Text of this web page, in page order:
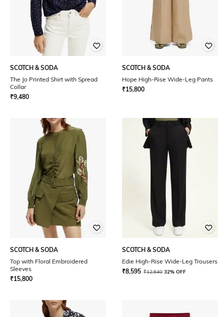
SCOTCH & SODA
The Jo Printed Shirt with Spread
Collar
₹9,480
SCOTCH & SODA
Hope High-Rise Wide-Leg Pants
₹15,800
SCOTCH & SODA
Top with Floral Embroidered
Sleeves
₹15,800
SCOTCH & SODA
Edie High-Rise Wide-Leg Trousers
₹8,595 ₹12,640 32% OFF